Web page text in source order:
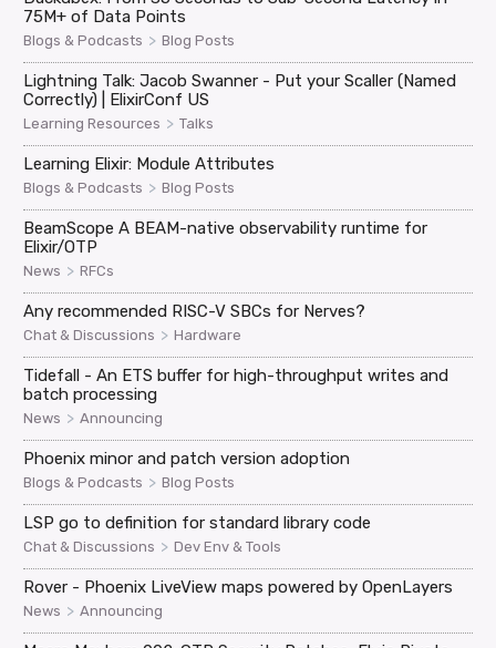
75M+ of Data Points
Blogs & Podcasts > Blog Posts
Lightning Talk: Jacob Swanner - Put your Scaller (Named
Correctly) | ElixirConf US
Learning Resources > Talks
Learning Elixir: Module Attributes
Blogs & Podcasts > Blog Posts
BeamScope A BEAM-native observability runtime for
Elixir/OTP
News > RFCs
Any recommended RISC-V SBCs for Nerves?
Chat & Discussions > Hardware
Tidefall - An ETS buffer for high-throughput writes and
batch processing
News > Announcing
Phoenix minor and patch version adoption
Blogs & Podcasts > Blog Posts
LSP go to definition for standard library code
Chat & Discussions > Dev Env & Tools
Rover - Phoenix LiveView maps powered by OpenLayers
News > Announcing